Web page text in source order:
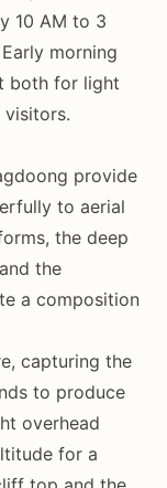
10 AM to 3
morning
both for light
provide
to aerial
the deep
the
a composition
capturing the
to produce
overhead
for a